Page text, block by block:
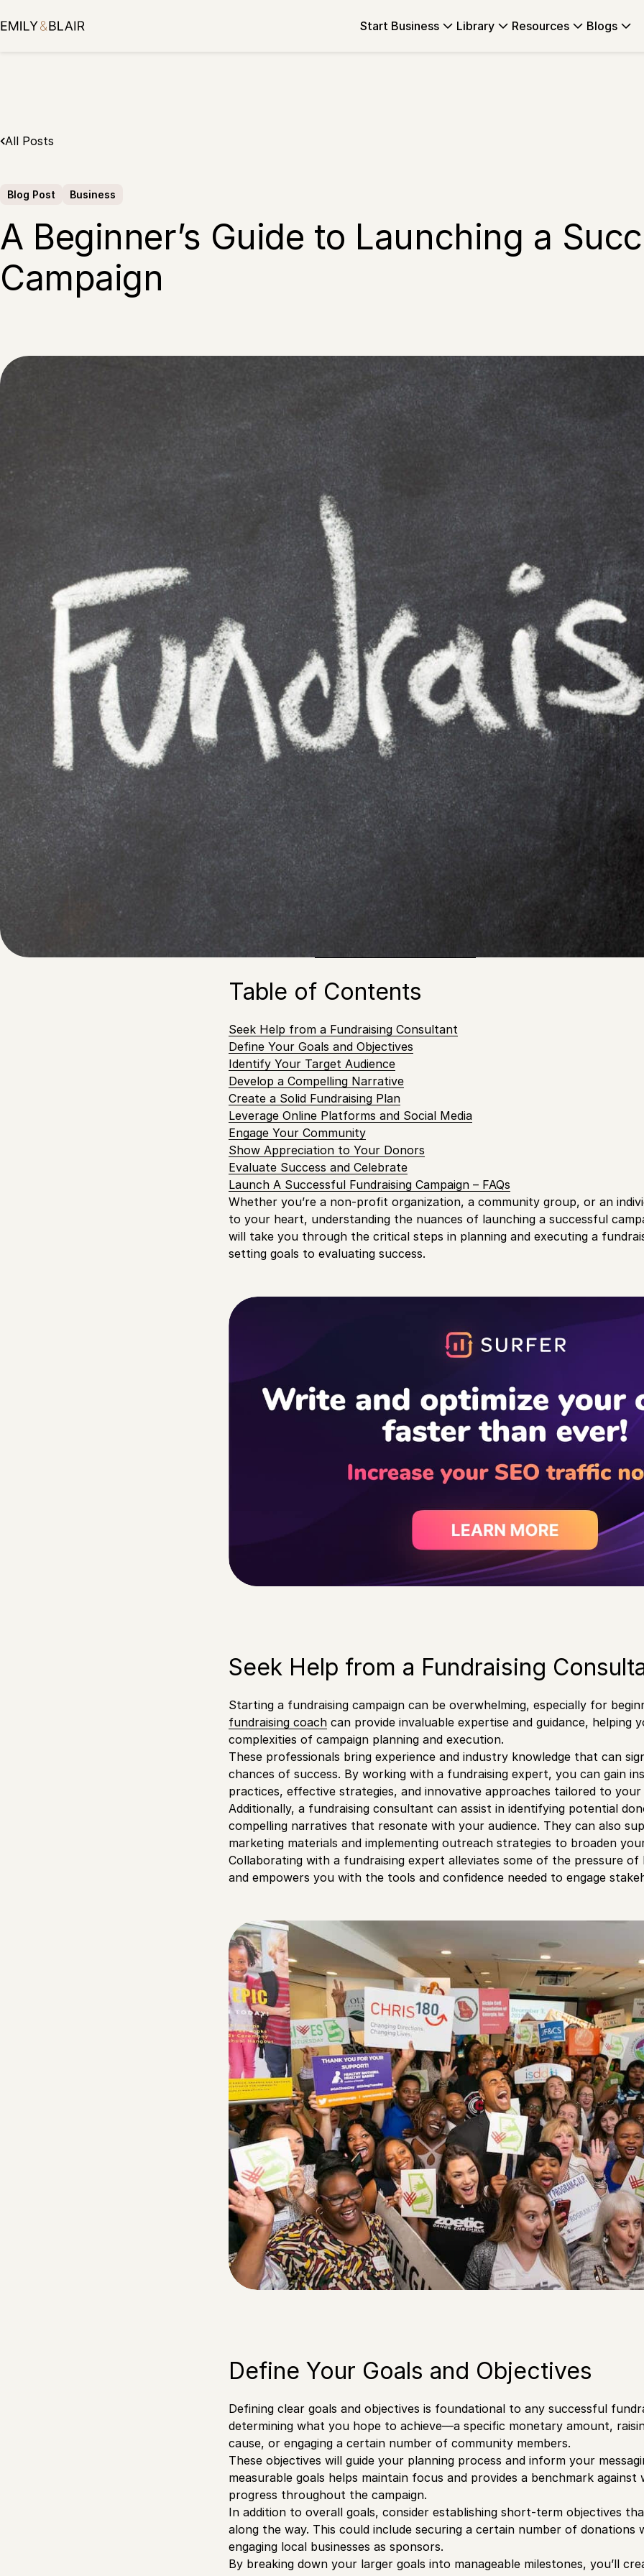
to
Start Business Library Resources Blogs
All Posts
Blog Post Business
A Beginner’s Guide to Launching a
Campaign
Written by
Blair Q
Published on
8 August 2024
Fundraising campaigns are more than just a means to gather financial
Table of Contents
Seek Help from a Fundraising Consultant
Define Your Goals and Objectives
Identify Your Target Audience
Develop a Compelling Narrative
Create a Solid Fundraising Plan
Leverage Online Platforms and Social Media
Engage Your Community
Show Appreciation to Your Donors
Evaluate Success and Celebrate
Launch A Successful Fundraising Campaign – FAQs
Whether you’re a non-profit organization, a community group, or an
to your heart, understanding the nuances of launching a successful
will take you through the critical steps in planning and executing a
setting goals to evaluating success.
Seek Help from a Fundraising
Starting a fundraising campaign can be overwhelming, especially for
fundraising coach can provide invaluable expertise and guidance, helping
complexities of campaign planning and execution.
These professionals bring experience and industry knowledge that can
chances of success. By working with a fundraising expert, you can gain
practices, effective strategies, and innovative approaches tailored to your
Additionally, a fundraising consultant can assist in identifying potential
compelling narratives that resonate with your audience. They can also
marketing materials and implementing outreach strategies to broaden your
Collaborating with a fundraising expert alleviates some of the pressure of
and empowers you with the tools and confidence needed to engage
Define Your Goals and Objectives
Defining clear goals and objectives is foundational to any successful
determining what you hope to achieve—a specific monetary amount,
cause, or engaging a certain number of community members.
These objectives will guide your planning process and inform your
measurable goals helps maintain focus and provides a benchmark
progress throughout the campaign.
In addition to overall goals, consider establishing short-term objectives
along the way. This could include securing a certain number of
engaging local businesses as sponsors.
By breaking down your larger goals into manageable milestones, you’ll